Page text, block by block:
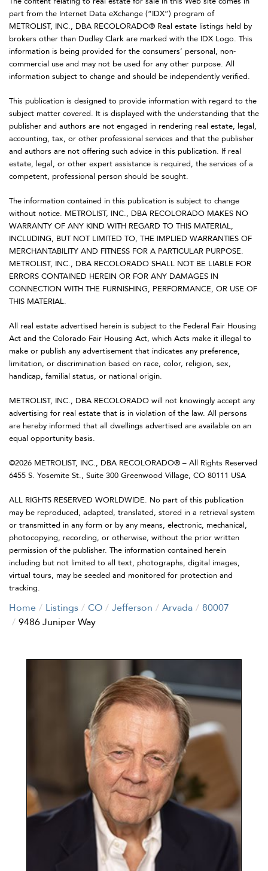
part from the Internet Data eXchange (“IDX”) program of
METROLIST, INC., DBA RECOLORADO® Real estate listings held by
brokers other than Dudley Clark are marked with the IDX Logo. This
information is being provided for the consumers’ personal, non-
commercial use and may not be used for any other purpose. All
information subject to change and should be independently verified.
This publication is designed to provide information with regard to the
subject matter covered. It is displayed with the understanding that the
publisher and authors are not engaged in rendering real estate, legal,
accounting, tax, or other professional services and that the publisher
and authors are not offering such advice in this publication. If real
estate, legal, or other expert assistance is required, the services of a
competent, professional person should be sought.
The information contained in this publication is subject to change
without notice. METROLIST, INC., DBA RECOLORADO MAKES NO
WARRANTY OF ANY KIND WITH REGARD TO THIS MATERIAL,
INCLUDING, BUT NOT LIMITED TO, THE IMPLIED WARRANTIES OF
MERCHANTABILITY AND FITNESS FOR A PARTICULAR PURPOSE.
METROLIST, INC., DBA RECOLORADO SHALL NOT BE LIABLE FOR
ERRORS CONTAINED HEREIN OR FOR ANY DAMAGES IN
CONNECTION WITH THE FURNISHING, PERFORMANCE, OR USE OF
THIS MATERIAL.
All real estate advertised herein is subject to the Federal Fair Housing
Act and the Colorado Fair Housing Act, which Acts make it illegal to
make or publish any advertisement that indicates any preference,
limitation, or discrimination based on race, color, religion, sex,
handicap, familial status, or national origin.
METROLIST, INC., DBA RECOLORADO will not knowingly accept any
advertising for real estate that is in violation of the law. All persons
are hereby informed that all dwellings advertised are available on an
equal opportunity basis.
©2026 METROLIST, INC., DBA RECOLORADO® – All Rights Reserved
6455 S. Yosemite St., Suite 300 Greenwood Village, CO 80111 USA
ALL RIGHTS RESERVED WORLDWIDE. No part of this publication
may be reproduced, adapted, translated, stored in a retrieval system
or transmitted in any form or by any means, electronic, mechanical,
photocopying, recording, or otherwise, without the prior written
permission of the publisher. The information contained herein
including but not limited to all text, photographs, digital images,
virtual tours, may be seeded and monitored for protection and
tracking.
Home Listings CO Jefferson Arvada
80007
9486 Juniper Way